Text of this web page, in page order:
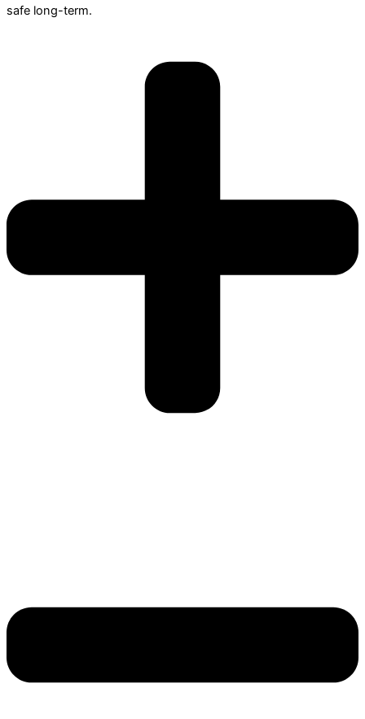
safe long-term.